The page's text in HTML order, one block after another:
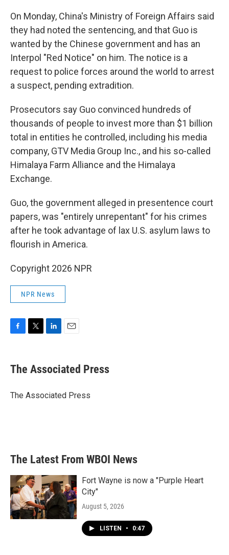
On Monday, China's Ministry of Foreign Affairs said
they had noted the sentencing, and that Guo is
wanted by the Chinese government and has an
Interpol "Red Notice" on him. The notice is a
request to police forces around the world to arrest
a suspect, pending extradition.
Prosecutors say Guo convinced hundreds of
thousands of people to invest more than $1 billion
total in entities he controlled, including his media
company, GTV Media Group Inc., and his so-called
Himalaya Farm Alliance and the Himalaya
Exchange.
Guo, the government alleged in presentence court
papers, was "entirely unrepentant" for his crimes
after he took advantage of lax U.S. asylum laws to
flourish in America.
Copyright 2026 NPR
NPR News
F
e
b
o
k
T
t
r
L
k
e
I
n
E
i
l
The Associated Press
The Associated Press
The Latest From WBOI News
Fort Wayne is now a "Purple Heart
City"
August 5, 2026
LISTEN • 0:47